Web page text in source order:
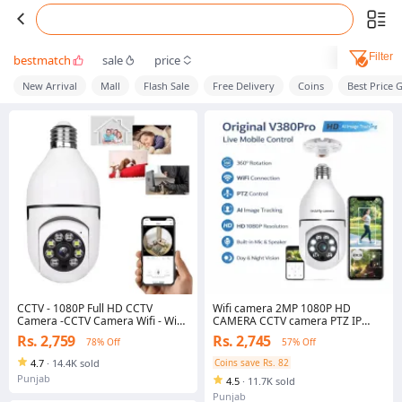
bestmatch sale price Filter
New Arrival Mall Flash Sale Free Delivery Coins Best Price
CCTV - 1080P Full HD CCTV
Camera -CCTV Camera Wifi - Wifi
Smart Camera - Wifi Camera -
Home Security Camera - Smart
Camera Wifi - CCTV Wifi - Wifi
Camera Blub Socket - Security
Camera For Home Wifi - Camera
Rs. 2,759 78% Off
4.7 · 14.4K sold
Punjab
Wifi camera 2MP 1080P HD
CAMERA CCTV camera PTZ IP
camera wireless camera 360
rotation Day and night full HD
CAMERA home security office
security
Rs. 2,745
57% Off
Coins save Rs. 82
4.5 · 11.7K sold
Punjab